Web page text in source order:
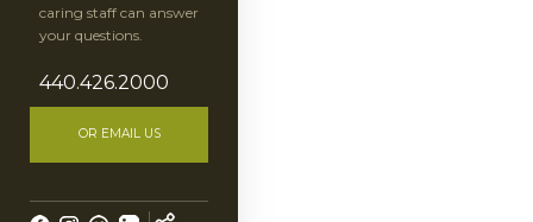
caring staff can answer
your questions.
440.426.2000
OR EMAIL US